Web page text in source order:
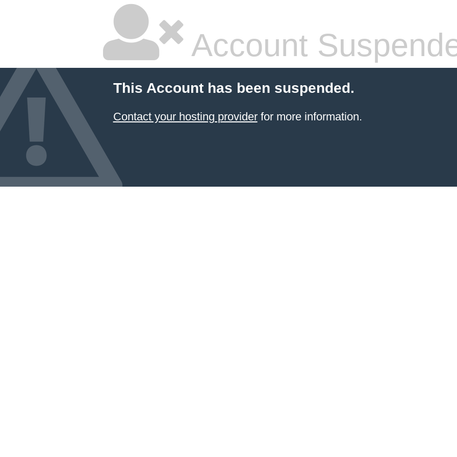
Account
This Account has been suspended.
Contact your hosting providerfor more information.